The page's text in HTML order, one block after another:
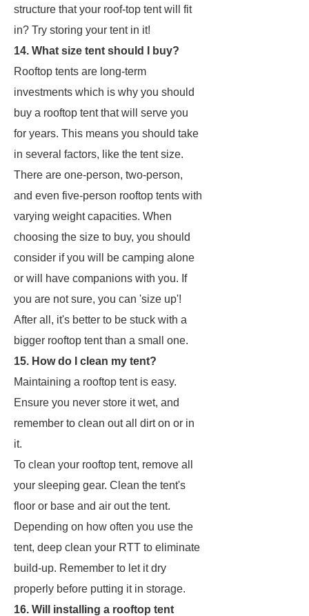
structure that your roof-top tent will fit
in? Try storing your tent in it!
14. What size tent should I buy?
Rooftop tents are long-term
investments which is why you should
buy a rooftop tent that will serve you
for years. This means you should take
in several factors, like the tent size.
There are one-person, two-person,
and even five-person rooftop tents with
varying weight capacities. When
choosing the size to buy, you should
consider if you will be camping alone
or will have companions with you. If
you are not sure, you can 'size up'!
After all, it's better to be stuck with a
bigger rooftop tent than a small one.
15. How do I clean my tent?
Maintaining a rooftop tent is easy.
Ensure you never store it wet, and
remember to clean out all dirt on or in
it.
To clean your rooftop tent, remove all
your sleeping gear. Clean the tent's
floor or base and air out the tent.
Depending on how often you use the
tent, deep clean your RTT to eliminate
build-up. Remember to let it dry
properly before putting it in storage.
16. Will installing a rooftop tent